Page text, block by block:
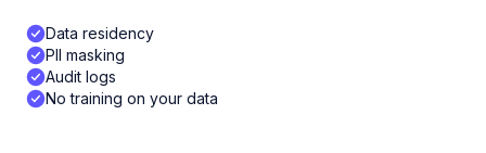
Data residency
PII masking
Audit logs
No training on your data